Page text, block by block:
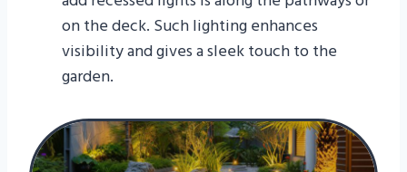
on the deck. Such lighting enhances
visibility and gives a sleek touch to the
garden.